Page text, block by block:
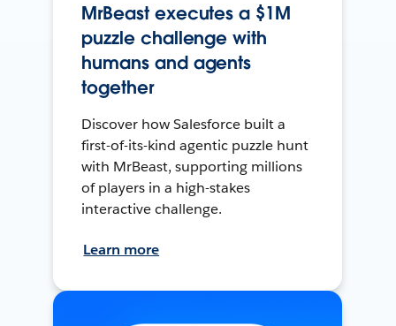
MrBeast executes a $1M
puzzle challenge with
humans and agents
together
Discover how Salesforce built a
first-of-its-kind agentic puzzle hunt
with MrBeast, supporting millions
of players in a high-stakes
interactive challenge.
Learn more